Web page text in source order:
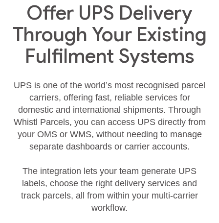
Offer UPS Delivery
Through Your Existing
Fulfilment Systems
UPS is one of the world’s most recognised parcel
carriers, offering fast, reliable services for
domestic and international shipments. Through
Whistl Parcels, you can access UPS directly from
your OMS or WMS, without needing to manage
separate dashboards or carrier accounts.
The integration lets your team generate UPS
labels, choose the right delivery services and
track parcels, all from within your multi‑carrier
workflow.